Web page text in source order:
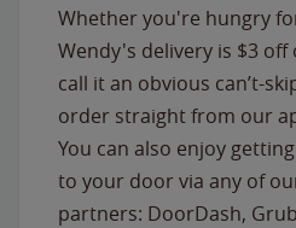
Whether you're hungry
Wendy's delivery is $3
call it an obvious can’t-
order straight from our
You can also enjoy
to your door via any of
partners: DoorDash,